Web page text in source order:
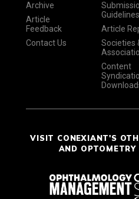
Archive
Article
Feedback
Contact Us
Guidelines
Article
Societies
Content
VISIT CONEXIANT'S
AND